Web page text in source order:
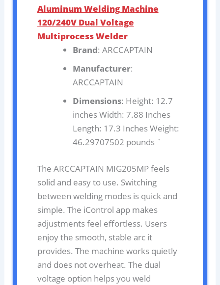
Aluminum Welding Machine
120/240V Dual Voltage
Multiprocess Welder
Brand: ARCCAPTAIN
Manufacturer:
ARCCAPTAIN
Dimensions: Height: 12.7
inches Width: 7.88 Inches
Length: 17.3 Inches Weight:
46.29707502 pounds `
The ARCCAPTAIN MIG205MP feels
solid and easy to use. Switching
between welding modes is quick and
simple. The iControl app makes
adjustments feel effortless. Users
enjoy the smooth, stable arc it
provides. The machine works quietly
and does not overheat. The dual
voltage option helps you weld